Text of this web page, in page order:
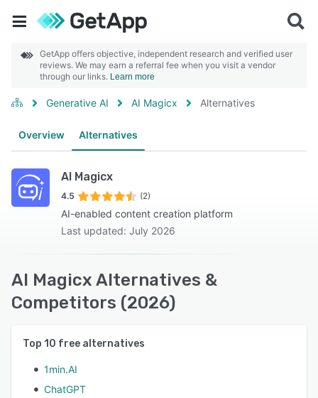
GetApp offers objective, independent research and verified user
reviews. We may earn a referral fee when you visit a vendor
through our links. Learn more
Generative AI AI Magicx Alternatives
Overview Alternatives
AI Magicx
4.5 (2)
AI-enabled content creation platform
Last updated: July 2026
AI Magicx Alternatives &
Competitors (2026)
Top 10 free alternatives
1min.AI
ChatGPT